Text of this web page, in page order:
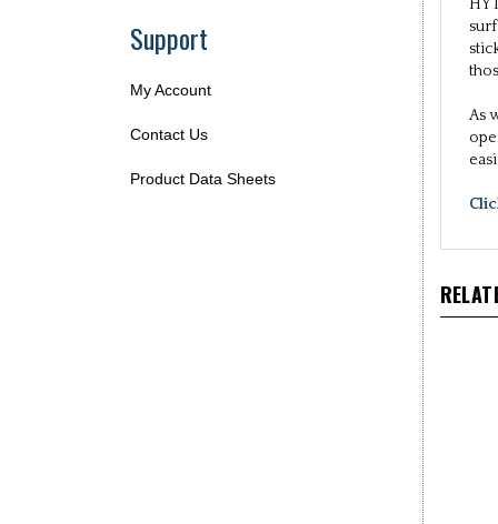
Support
My Account
Contact Us
Product Data Sheets
As